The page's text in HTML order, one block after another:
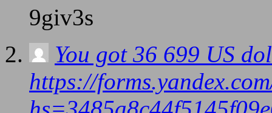
9giv3s
You got 36 699 US
https://